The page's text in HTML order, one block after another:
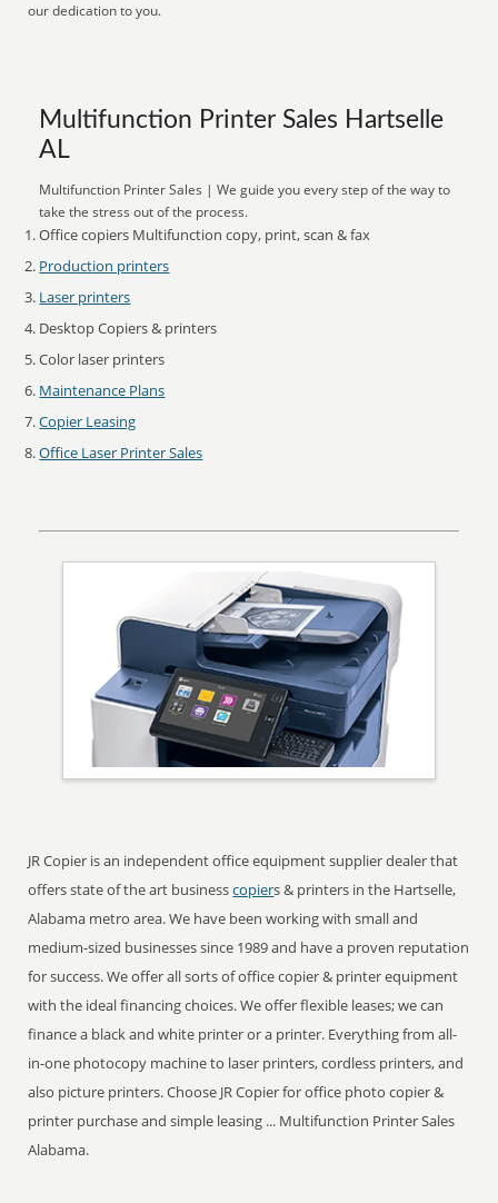
our dedication to you.
Multifunction Printer Sales Hartselle
AL
Multifunction Printer Sales | We guide you every step of the way to
take the stress out of the process.
Office copiers Multifunction copy, print, scan & fax
Production printers
Laser printers
Desktop Copiers & printers
Color laser printers
Maintenance Plans
Copier Leasing
Office Laser Printer Sales
JR Copier is an independent office equipment supplier dealer that
offers state of the art businesscopiers & printers in the Hartselle,
Alabama metro area. We have been working with small and
medium-sized businesses since 1989 and have a proven reputation
for success. We offer all sorts of office copier & printer equipment
with the ideal financing choices. We offer flexible leases; we can
finance a black and white printer or a printer. Everything from all-
in-one photocopy machine to laser printers, cordless printers, and
also picture printers. Choose JR Copier for office photo copier &
printer purchase and simple leasing ... Multifunction Printer Sales
Alabama.